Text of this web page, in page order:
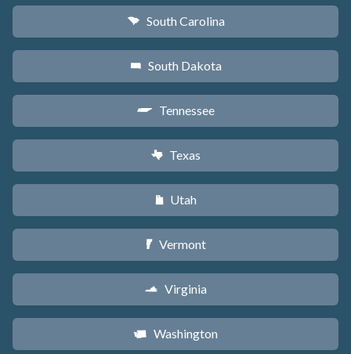
n South Carolina
o South Dakota
p Tennessee
q Texas
r Utah
t Vermont
s Virginia
u Washington